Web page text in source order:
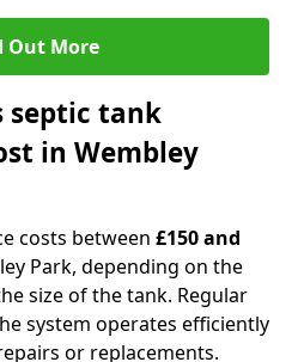
Out More
septic tank
in Wembley
costs between £150 and
Park, depending on the
size of the tank. Regular
system operates efficiently
or replacements.